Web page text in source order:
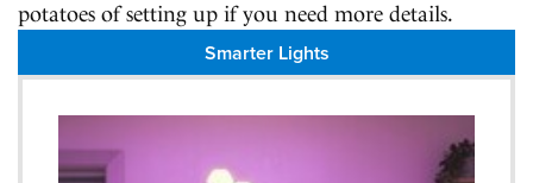
potatoes of setting up if you need more details.
Smarter Lights